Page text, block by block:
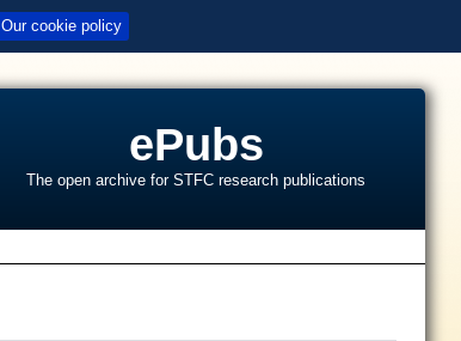
Our cookie policy
ePubs
The open archive for STFC research publications